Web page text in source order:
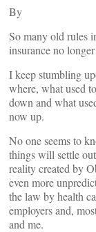
By
So many old rules
insurance no
I keep stumbling
where, what used
down and what
now up.
No one seems to
things will settle
reality created by
even more
the law by health
employers and,
and me.